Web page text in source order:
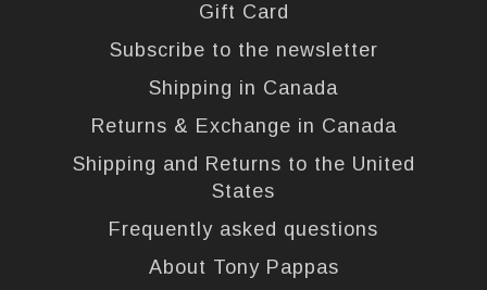
Gift Card
Subscribe to the newsletter
Shipping in Canada
Returns & Exchange in Canada
Shipping and Returns to the United
States
Frequently asked questions
About Tony Pappas